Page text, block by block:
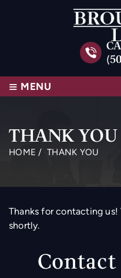
≡ MENU
THANK YOU
HOME / THANK YOU
Thanks for contacting
shortly.
Contact